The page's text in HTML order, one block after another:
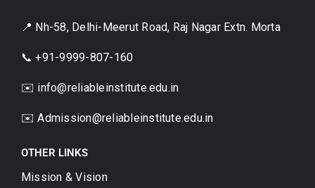
📍 Nh-58, Delhi-Meerut Road, Raj Nagar Extn. Morta
📞 +91-9999-807-160
✉️ info@reliableinstitute.edu.in
✉️Admission@reliableinstitute.edu.in
OTHER LINKS
Mission & Vision